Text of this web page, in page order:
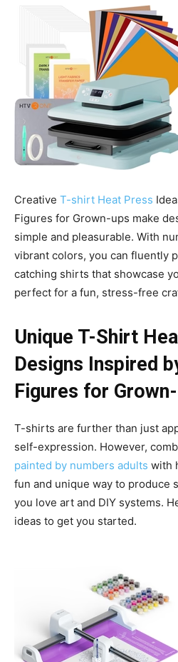
Creative T-shirt Heat Press
Figures for Grown-ups make
simple and pleasurable. With
vibrant colors, you can fluently
catching shirts that showcase
perfect for a fun, stress-free
Unique T-Shirt
Designs Inspired
Figures for
T-shirts are further than just
self-expression. However,
painted by numbers adults with
fun and unique way to produce
you love art and DIY systems.
ideas to get you started.